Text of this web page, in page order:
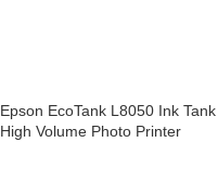
Epson EcoTank L8050 Ink Tank
High Volume Photo Printer